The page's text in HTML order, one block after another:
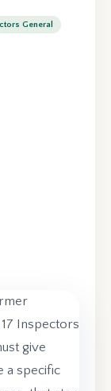
General
Inspectors
give
a specific